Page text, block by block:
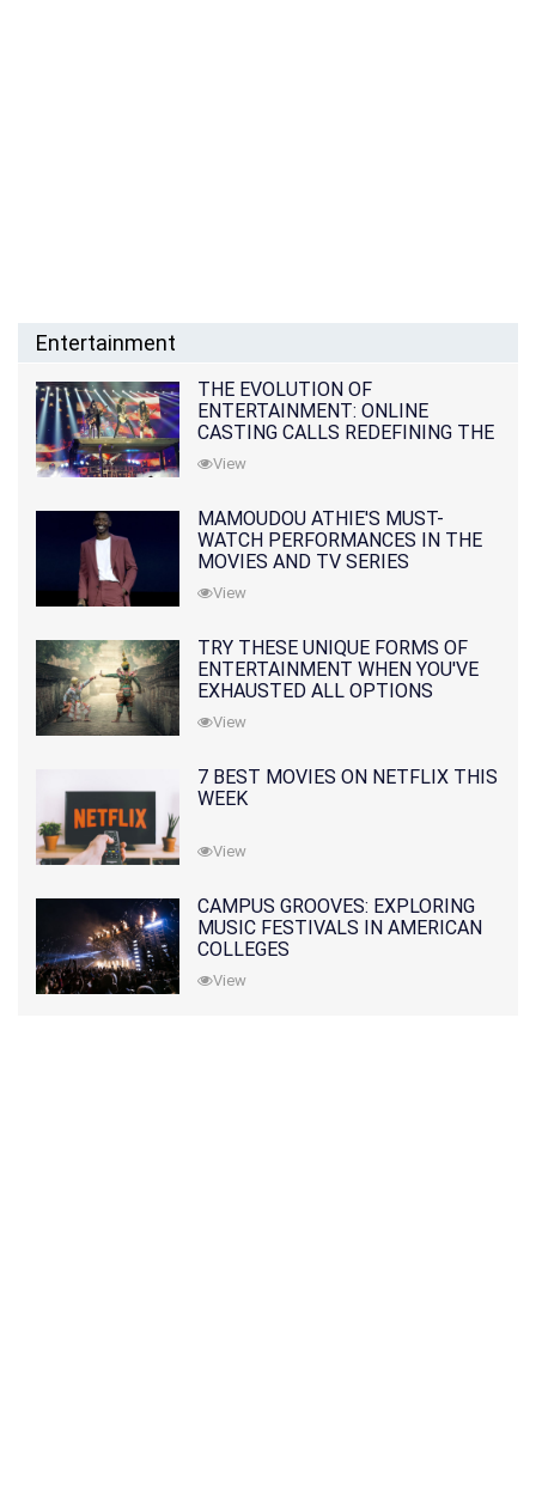
Entertainment
THE EVOLUTION OF
ENTERTAINMENT: ONLINE
CASTING CALLS REDEFINING THE
INDUSTRY
View
MAMOUDOU ATHIE'S MUST-
WATCH PERFORMANCES IN THE
MOVIES AND TV SERIES
View
TRY THESE UNIQUE FORMS OF
ENTERTAINMENT WHEN YOU'VE
EXHAUSTED ALL OPTIONS
View
7 BEST MOVIES ON NETFLIX THIS
WEEK
View
CAMPUS GROOVES: EXPLORING
MUSIC FESTIVALS IN AMERICAN
COLLEGES
View